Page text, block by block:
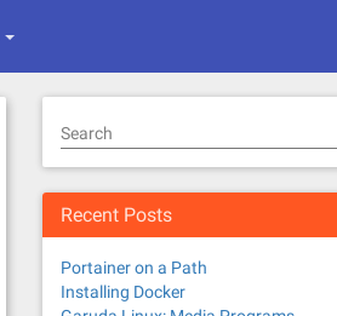
Search
Recent Posts
Portainer on a Path
Installing Docker